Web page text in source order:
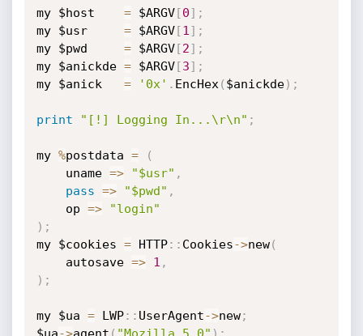
my $host = $ARGV[0] ;
my $usr = $ARGV[1 ] ;
my $pwd = $ARGV[2] ;
my $anickde = $ARGV[3] ;
my $anick = '0x' . EncHex ( $anickde) ;
print "[!] Logging In...\r\n" ;
my %postdata =
(
	uname
=> "$usr" ,
pass => "$pwd" ,
	op
=>
"login"
) ;
my $cookies = HTTP: : Cookies->new(
	autosave
=> 1 ,
) ;
my $ua = LWP: : UserAgent->new;
$ua->agent ( "Mozilla 5.0" ) ;